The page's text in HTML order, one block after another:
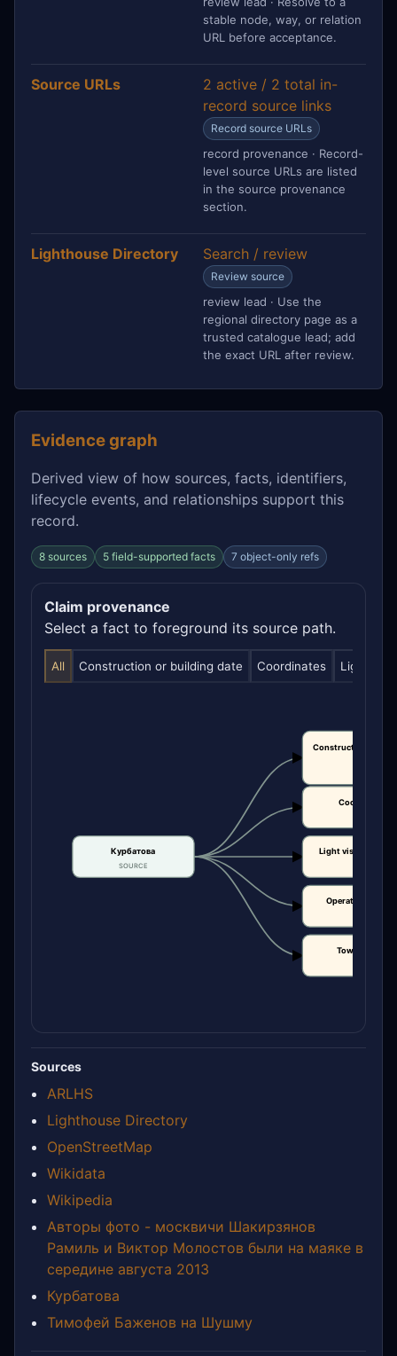
stable node, way, or relation
URL before acceptance.
Source URLs
2 active / 2 total in-
record source links
Record source URLs
record provenance · Record-
level source URLs are listed
in the source provenance
section.
Lighthouse Directory Search / review
Review source
review lead · Use the
regional directory page as a
trusted catalogue lead; add
the exact URL after review.
Evidence graph
Derived view of how sources, facts, identifiers,
lifecycle events, and relationships support this
record.
8 sources 5 field-supported facts 7 object-only refs
Claim provenance
Select a fact to foreground its source path.
All Construction or building date Coordinates Light
Курбатова
SOURCE
Construction or
Coordinates
Light visibility /
Operational
Tower height
Sources
ARLHS
Lighthouse Directory
OpenStreetMap
Wikidata
Wikipedia
Авторы фото - москвичи Шакирзянов
Рамиль и Виктор Молостов были на маяке в
середине августа 2013
Курбатова
Тимофей Баженов на Шушму